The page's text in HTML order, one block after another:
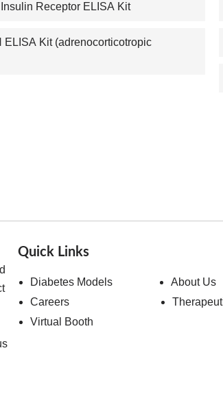
Receptor ELISA Kit
ELISA Kit (adrenocorticotropic
Quick Links
Diabetes Models About Us
Careers
Virtual Booth